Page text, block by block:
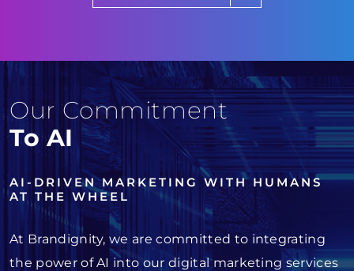
Our Commitment
To AI
AI-DRIVEN MARKETING WITH HUMANS
AT THE WHEEL
At Brandignity, we are committed to integrating
the power of AI into our digital marketing services